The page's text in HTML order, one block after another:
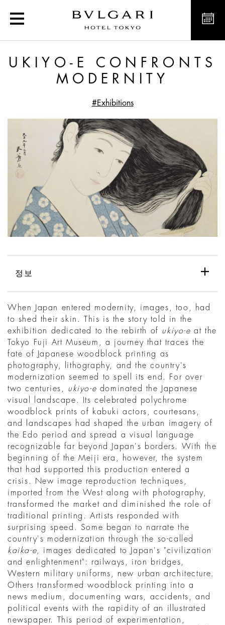
Ukiyo-e confronts
UKIYO-E CONFRONTS
MODERNITY
#Exhibitions
정보
When Japan entered modernity, images, too, had
to shed their skin. This is the story told in the
exhibition dedicated to the rebirth of ukiyo-e at the
Tokyo Fuji Art Museum, a journey that traces the
fate of Japanese woodblock printing as
photography, lithography, and the country's
modernization seemed to spell its end. For over
two centuries, ukiyo-e dominated the Japanese
visual landscape. Its celebrated polychrome
woodblock prints of kabuki actors, courtesans,
and landscapes had shaped the urban imagery of
the Edo period and spread a visual language
recognizable far beyond Japan's borders. With the
beginning of the Meiji era, however, the system
that had supported this production entered a
crisis. New image reproduction techniques,
imported from the West along with photography,
transformed the market and diminished the role of
traditional printing. Artists responded with
surprising speed. Some began to narrate the
country's modernization through the so-called
kaika-e , images dedicated to Japan's "civilization
and enlightenment": railways, iron bridges,
Western military uniforms, new urban architecture.
Others transformed woodblock printing into a
news medium, documenting wars, accidents, and
political events with the rapidity of an illustrated
newspaper. This period of experimentation,